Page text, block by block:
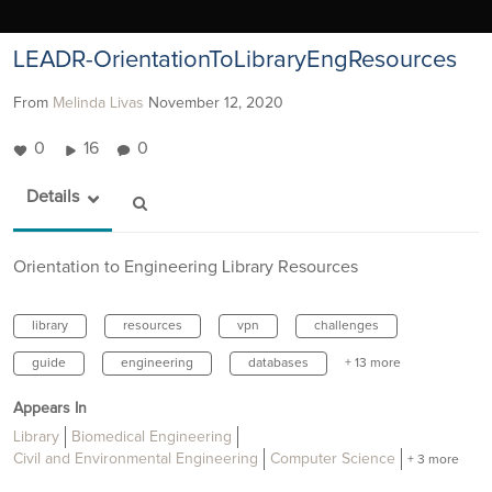
LEADR-OrientationToLibraryEngResources
From Melinda Livas November 12, 2020
0 16 0
Details
Orientation to Engineering Library Resources
library resources vpn challenges
guide engineering databases + 13 more
Appears In
Library
Biomedical Engineering
Civil and Environmental Engineering
Computer Science + 3 more